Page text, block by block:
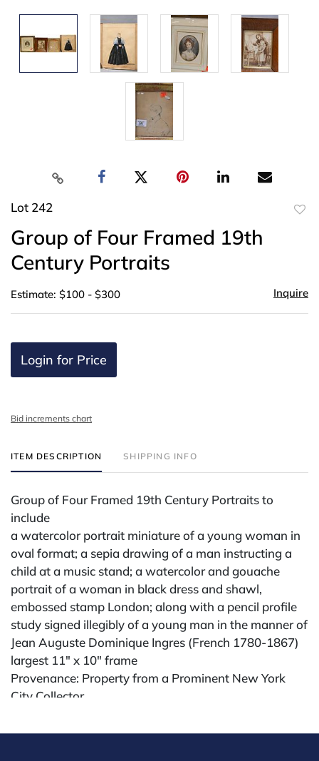
Lot 242
Group of Four Framed 19th
Century Portraits
Estimate: $100 - $300 Inquire
Login for Price
Bid increments chart
ITEM DESCRIPTION SHIPPING INFO
Group of Four Framed 19th Century Portraits to
include
a watercolor portrait miniature of a young woman in
oval format; a sepia drawing of a man instructing a
child at a music stand; a watercolor and gouache
portrait of a woman in black dress and shawl,
embossed stamp London; along with a pencil profile
study signed illegibly of a young man in the manner of
Jean Auguste Dominique Ingres (French 1780-1867)
largest 11" x 10" frame
Provenance: Property from a Prominent New York
City Collector